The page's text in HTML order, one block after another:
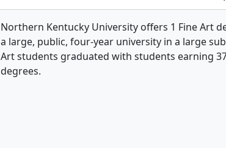
Northern Kentucky University offers 1 Fine Art
a large, public, four-year university in a large
Art students graduated with students earning
degrees.